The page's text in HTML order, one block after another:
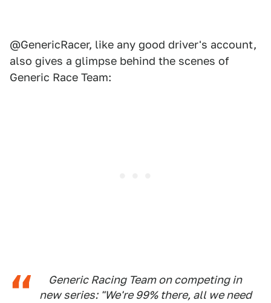
@GenericRacer, like any good driver's account,
also gives a glimpse behind the scenes of
Generic Race Team:
Generic Racing Team on competing in
new series: "We're 99% there, all we need